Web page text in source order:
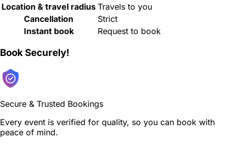
Location & travel radius Travels to you
Cancellation
Strict
Instant book
Request to book
Book Securely!
Secure & Trusted Bookings
Every event is verified for quality, so you can book with
peace of mind.